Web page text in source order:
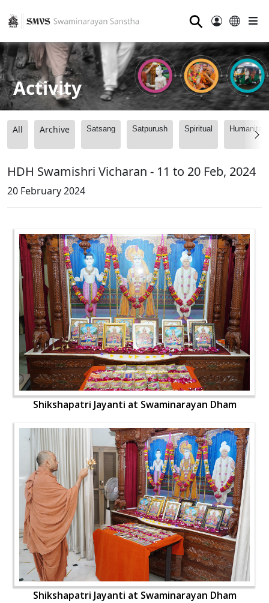
⚲
Activity
All Archive Satsang Satpurush Spiritual
HDH Swamishri Vicharan - 11 to 20 Feb, 2024
20 February 2024
Shikshapatri Jayanti at Swaminarayan Dham
Shikshapatri Jayanti at Swaminarayan Dham